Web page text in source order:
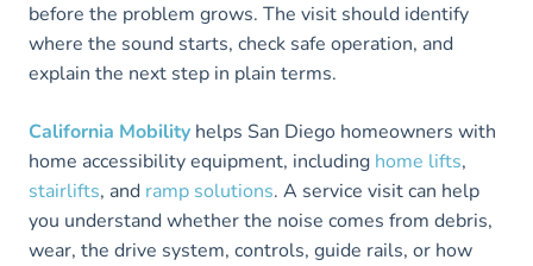
before the problem grows. The visit should identify
where the sound starts, check safe operation, and
explain the next step in plain terms.
California Mobility helps San Diego homeowners with
home accessibility equipment, including home lifts,
stairlifts, and ramp solutions. A service visit can help
you understand whether the noise comes from debris,
wear, the drive system, controls, guide rails, or how